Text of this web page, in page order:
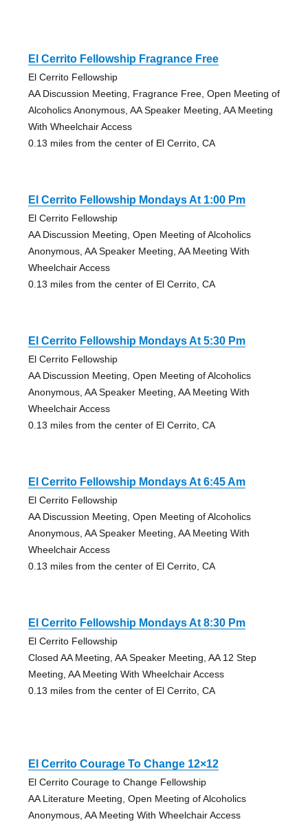
El Cerrito Fellowship Fragrance Free
El Cerrito Fellowship
AA Discussion Meeting, Fragrance Free, Open Meeting of
Alcoholics Anonymous, AA Speaker Meeting, AA Meeting
With Wheelchair Access
0.13 miles from the center of El Cerrito, CA
El Cerrito Fellowship Mondays At 1:00 Pm
El Cerrito Fellowship
AA Discussion Meeting, Open Meeting of Alcoholics
Anonymous, AA Speaker Meeting, AA Meeting With
Wheelchair Access
0.13 miles from the center of El Cerrito, CA
El Cerrito Fellowship Mondays At 5:30 Pm
El Cerrito Fellowship
AA Discussion Meeting, Open Meeting of Alcoholics
Anonymous, AA Speaker Meeting, AA Meeting With
Wheelchair Access
0.13 miles from the center of El Cerrito, CA
El Cerrito Fellowship Mondays At 6:45 Am
El Cerrito Fellowship
AA Discussion Meeting, Open Meeting of Alcoholics
Anonymous, AA Speaker Meeting, AA Meeting With
Wheelchair Access
0.13 miles from the center of El Cerrito, CA
El Cerrito Fellowship Mondays At 8:30 Pm
El Cerrito Fellowship
Closed AA Meeting, AA Speaker Meeting, AA 12 Step
Meeting, AA Meeting With Wheelchair Access
0.13 miles from the center of El Cerrito, CA
El Cerrito Courage To Change 12×12
El Cerrito Courage to Change Fellowship
AA Literature Meeting, Open Meeting of Alcoholics
Anonymous, AA Meeting With Wheelchair Access